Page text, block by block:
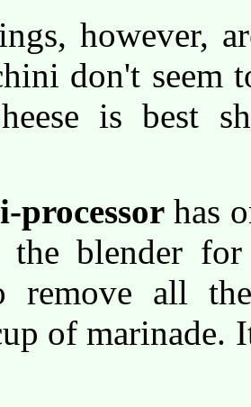
however,
don't seem
is best
processorhas
the blender
remove all
of marinade.